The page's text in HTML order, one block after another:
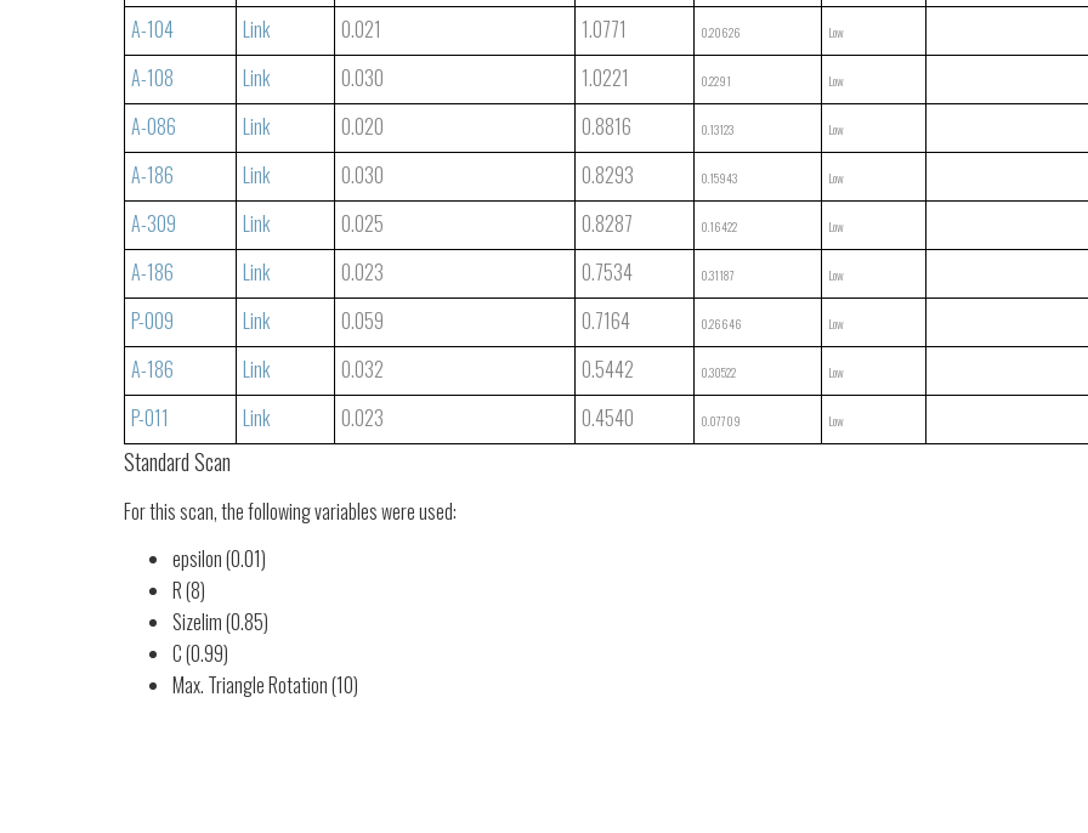
A-104 Link 0.021 1.0771 0.20626 Low
A-108 Link 0.030 1.0221 0.2291 Low
A-086 Link 0.020 0.8816 0.13123 Low
A-186 Link 0.030 0.8293 0.15943 Low
A-309 Link 0.025 0.8287 0.16422 Low
A-186 Link 0.023 0.7534 0.31187 Low
P-009 Link 0.059 0.7164 0.26646 Low
A-186 Link 0.032 0.5442 0.30522 Low
P-011 Link 0.023 0.4540 0.07709 Low
Standard Scan
For this scan, the following variables were used:
epsilon (0.01)
R (8)
Sizelim (0.85)
C (0.99)
Max. Triangle Rotation (10)